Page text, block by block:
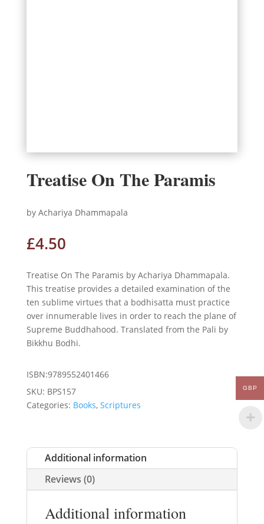
Treatise On The Paramis
by Achariya Dhammapala
£4.50
Treatise On The Paramis by Achariya Dhammapala.
This treatise provides a detailed examination of the
ten sublime virtues that a bodhisatta must practice
over innumerable lives in order to reach the plane of
Supreme Buddhahood. Translated from the Pali by
Bikkhu Bodhi.
ISBN:9789552401466
SKU: BPS157
Categories: Books, Scriptures
Additional information
Reviews (0)
Additional information
GBP